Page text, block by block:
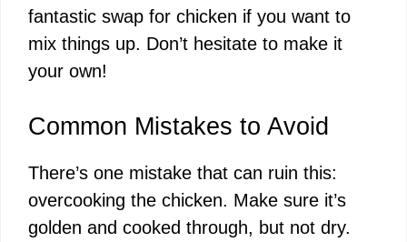
fantastic swap for chicken if you want to
mix things up. Don’t hesitate to make it
your own!
Common Mistakes to Avoid
There’s one mistake that can ruin this:
overcooking the chicken. Make sure it’s
golden and cooked through, but not dry.